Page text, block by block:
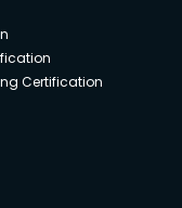
Certification